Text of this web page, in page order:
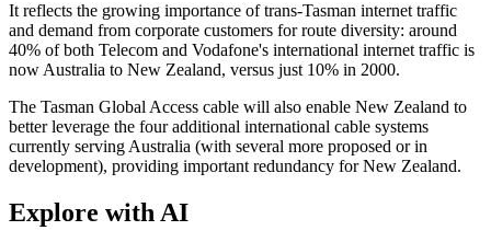
It reflects the growing importance of trans-Tasman internet traffic
and demand from corporate customers for route diversity: around
40% of both Telecom and Vodafone's international internet traffic is
now Australia to New Zealand, versus just 10% in 2000.
The Tasman Global Access cable will also enable New Zealand to
better leverage the four additional international cable systems
currently serving Australia (with several more proposed or in
development), providing important redundancy for New Zealand.
Explore with AI